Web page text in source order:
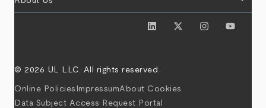
© 2026 UL LLC. All rights reserved.
Online Policies ImpressumAbout Cookies
Data Subject Access Request Portal